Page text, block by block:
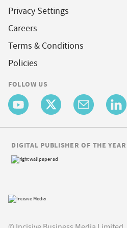
Privacy Settings
Careers
Terms & Conditions
Policies
FOLLOW US
DIGITAL PUBLISHER OF THE YEAR